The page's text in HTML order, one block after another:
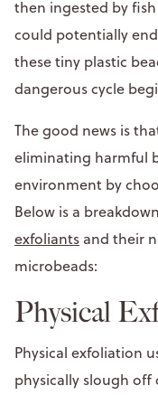
then ingested by
could potentially
these tiny plastic
dangerous cycle
The good news is
eliminating harmful
environment by
Below is a
exfoliants and their
microbeads:
Physical
Physical exfoliation
physically slough off